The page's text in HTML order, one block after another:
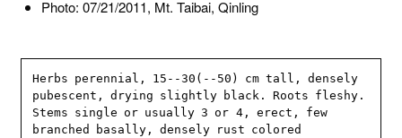
Photo: 07/21/2011, Mt. Taibai, Qinling
Herbs perennial, 15--30(--50) cm tall, densely
pubescent, drying slightly black. Roots fleshy.
Stems single or usually 3 or 4, erect, few
branched basally, densely rust colored